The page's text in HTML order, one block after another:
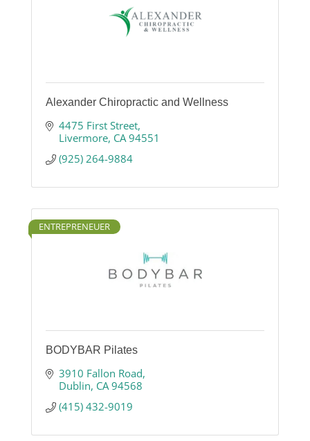
Alexander Chiropractic and Wellness
4475 First Street
Livermore CA 94551
(925) 264-9884
ENTREPRENEUER
BODYBAR Pilates
3910 Fallon Road
Dublin CA 94568
(415) 432-9019